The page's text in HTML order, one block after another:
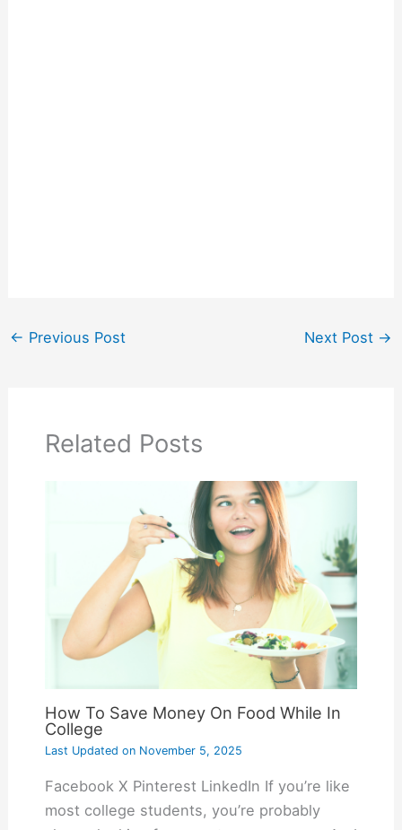
← Previous Post Next Post →
Related Posts
How To Save Money On Food While In
College
Last Updated onNovember 5, 2025
Facebook X Pinterest LinkedIn If you’re like
most college students, you’re probably